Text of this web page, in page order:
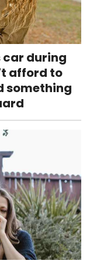
car during
afford to
something